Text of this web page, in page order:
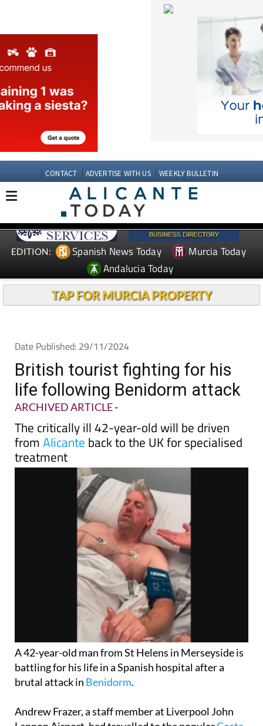
CONTACT ADVERTISE WITH US
EDITION: Spanish News Today
Murcia Today
Andalucia Today
TAP FOR MURCIA PROPERTY
British tourist fighting for his
life following Benidorm attack
ARCHIVED ARTICLE -
The critically ill 42-year-old will be driven
from Alicanteback to the UK for specialised
treatment
A 42-year-old man from St Helens in Merseyside is
battling for his life in a Spanish hospital after a
brutal attack inBenidorm.
Andrew Frazer, a staff member at Liverpool John
Blancaresort for a last-minute birthday celebration